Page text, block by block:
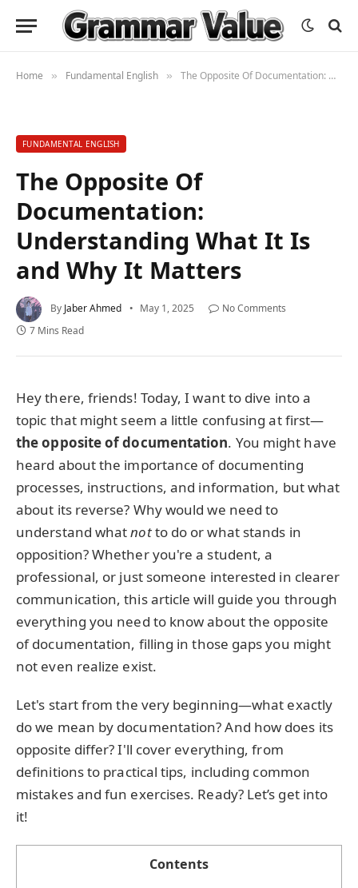
Home » Fundamental English » The Opposite Of Documentation: Understanding What It Is and Why It Matters
FUNDAMENTAL ENGLISH
The Opposite Of
Documentation:
Understanding What It Is
and Why It Matters
By Jaber Ahmed May 1, 2025
No Comments
7 Mins Read
Hey there, friends! Today, I want to dive into a
topic that might seem a little confusing at first—
the opposite of documentation. You might have
heard about the importance of documenting
processes, instructions, and information, but what
about its reverse? Why would we need to
understand whatnotto do or what stands in
opposition? Whether you're a student, a
professional, or just someone interested in clearer
communication, this article will guide you through
everything you need to know about the opposite
of documentation, filling in those gaps you might
not even realize exist.
Let's start from the very beginning—what exactly
do we mean by documentation? And how does its
opposite differ? I'll cover everything, from
definitions to practical tips, including common
mistakes and fun exercises. Ready? Let’s get into
it!
Contents